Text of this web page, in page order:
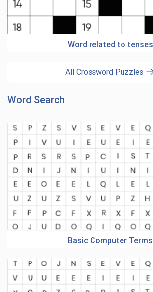
Word related to tenses
All Crossword Puzzles
Word Search
Basic Computer Terms